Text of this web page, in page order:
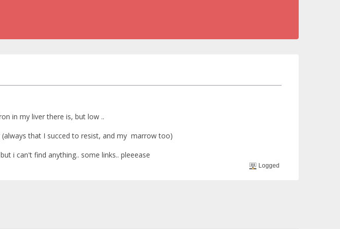
in my liver there is, but low ..
that I succed to resist, and my marrow too)
i can't find anything.. some links.. pleeease
Logged